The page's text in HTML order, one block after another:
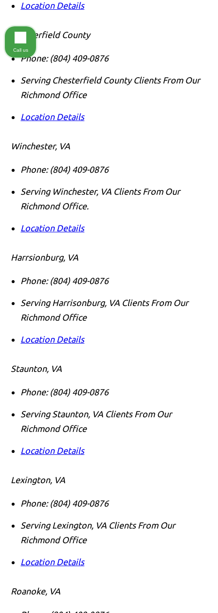
Location Details
Chesterfield County
Phone: (804) 409-0876
Serving Chesterfield County Clients From Our
Richmond Office
Location Details
Winchester, VA
Phone: (804) 409-0876
Serving Winchester, VA Clients From Our
Richmond Office.
Location Details
Harrsionburg, VA
Phone: (804) 409-0876
Serving Harrisonburg, VA Clients From Our
Richmond Office
Location Details
Staunton, VA
Phone: (804) 409-0876
Serving Staunton, VA Clients From Our
Richmond Office
Location Details
Lexington, VA
Phone: (804) 409-0876
Serving Lexington, VA Clients From Our
Richmond Office
Location Details
Roanoke, VA
Call us